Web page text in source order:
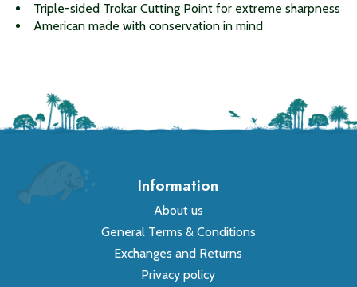
Triple-sided Trokar Cutting Point for extreme sharpness
American made with conservation in mind
Information
About us
General Terms & Conditions
Exchanges and Returns
Privacy policy